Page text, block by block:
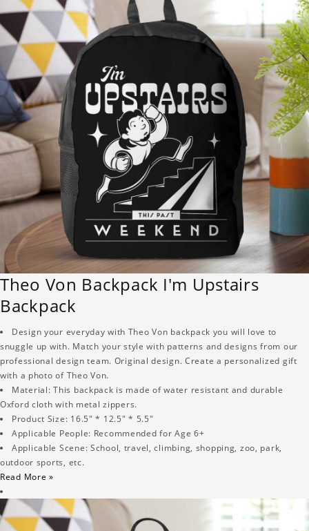
Theo Von Backpack I'm Upstairs
Backpack
Design your everyday with Theo Von backpack you will love to
snuggle up with. Match your style with patterns and designs from our
professional design team. Original design. Create a personalized gift
with a photo of Theo Von.
Material: This backpack is made of water resistant and durable
Oxford cloth with metal zippers.
Product Size: 16.5" * 12.5" * 5.5"
Applicable People: Recommended for Age 6+
Applicable Scene: School, travel, climbing, shopping, zoo, park,
outdoor sports, etc.
Read More »